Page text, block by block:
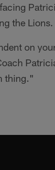
the Lions.
on
thing."